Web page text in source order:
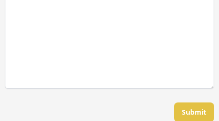
Submit